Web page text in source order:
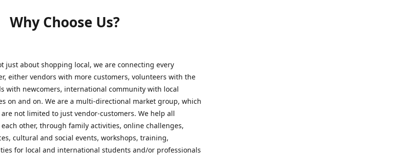
Why Choose Us?
just about shopping local, we are connecting every
either vendors with more customers, volunteers with the
with newcomers, international community with local
on and on. We are a multi-directional market group, which
not limited to just vendor-customers. We help all
other, through family activities, online challenges,
cultural and social events, workshops, training,
for local and international students and/or professionals